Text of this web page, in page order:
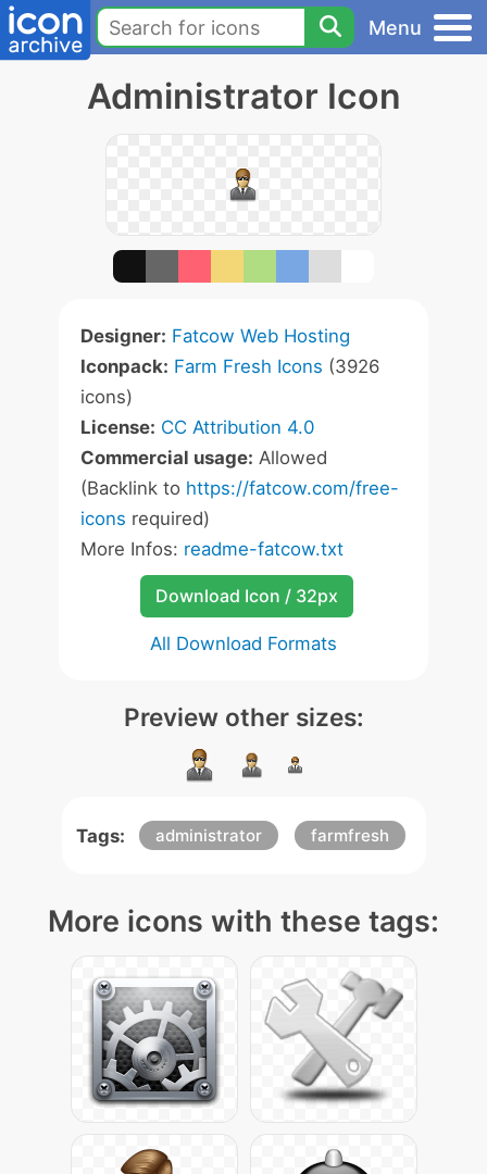
Menu
Administrator Icon
Designer: Fatcow Web Hosting
Iconpack: Farm Fresh Icons (3926
icons)
License: CC Attribution 4.0
Commercial usage: Allowed
(Backlink to https://fatcow.com/free-
icons required)
More Infos: readme-fatcow.txt
Download Icon / 32px
All Download Formats
Preview other sizes:
Tags: administrator farmfresh
More icons with these tags: